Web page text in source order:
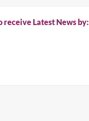
receive Latest News by: